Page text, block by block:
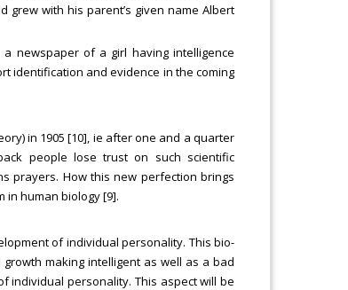
grew with his parent’s given name Albert
newspaper of a girl having intelligence
identification and evidence in the coming
in 1905 [10], ie after one and a quarter
people lose trust on such scientific
prayers. How this new perfection brings
in human biology [9].
of individual personality. This bio-
making intelligent as well as a bad
individual personality. This aspect will be